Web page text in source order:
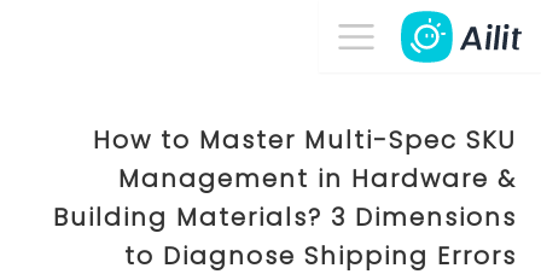
How to Master Multi-Spec SKU
Management in Hardware &
Building Materials? 3 Dimensions
to Diagnose Shipping Errors